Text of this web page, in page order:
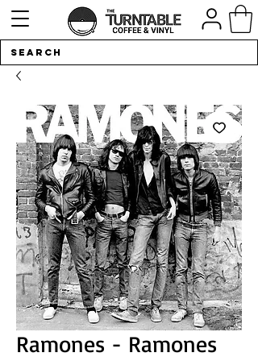
Ramones - Ramones